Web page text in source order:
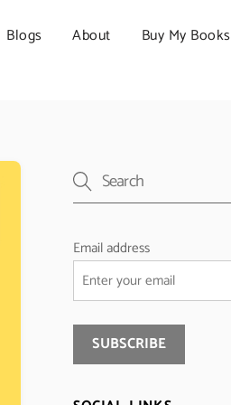
Blogs About Buy My Books
Email address